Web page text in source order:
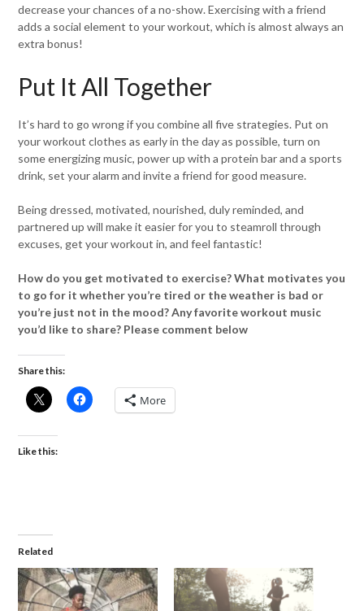
decrease your chances of a no-show. Exercising with a friend
adds a social element to your workout, which is almost always an
extra bonus!
Put It All Together
It’s hard to go wrong if you combine all five strategies. Put on
your workout clothes as early in the day as possible, turn on
some energizing music, power up with a protein bar and a sports
drink, set your alarm and invite a friend for good measure.
Being dressed, motivated, nourished, duly reminded, and
partnered up will make it easier for you to steamroll through
excuses, get your workout in, and feel fantastic!
How do you get motivated to exercise? What motivates you
to go for it whether you’re tired or the weather is bad or
you’re just not in the mood? Any favorite workout music
you’d like to share? Please comment below
Share this:
More
Like this:
Related